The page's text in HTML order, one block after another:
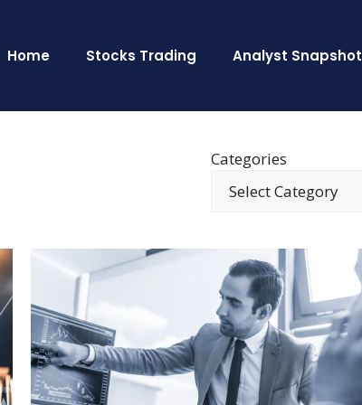
Home Stocks Trading Analyst Snapshot
Categories